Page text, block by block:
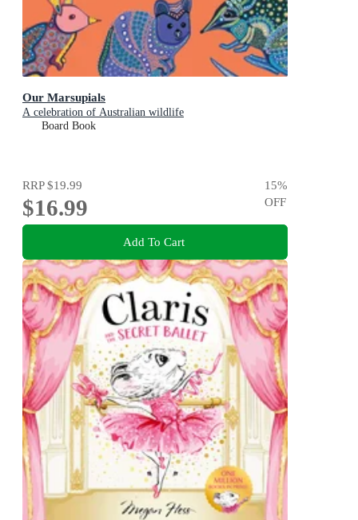
Our Marsupials
A celebration of Australian wildlife
Board Book
RRP$19.99
$16.99
15%
OFF
Add To Cart